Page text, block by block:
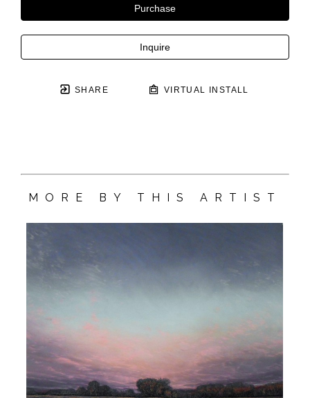
Purchase
Inquire
SHARE VIRTUAL INSTALL
MORE BY THIS ARTIST